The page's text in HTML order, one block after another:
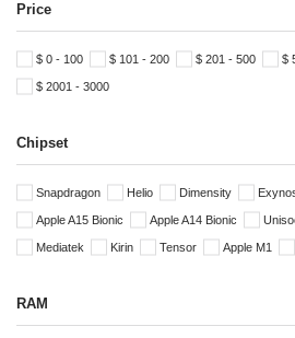
Price
$ 0 - 100 $ 101 - 200 $ 201 - 500 $
$ 2001 - 3000
Chipset
Snapdragon Helio Dimensity
Apple A15 Bionic Apple A14 Bionic
Mediatek Kirin Tensor Apple M1
RAM